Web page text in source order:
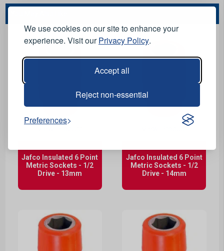
We use cookies on our site to enhance your
experience. Visit ourPrivacy Policy.
Accept all
Reject non-essential
Preferences
Jafco Insulated 6 Point
Metric Sockets - 1/2
Drive - 13mm
View Product
Jafco Insulated 6 Point
Metric Sockets - 1/2
Drive - 14mm